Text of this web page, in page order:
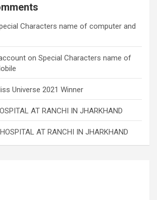
Characters name of computer and
on Special Characters name of
Universe 2021 Winner
AT RANCHI IN JHARKHAND
HOSPITAL AT RANCHI IN JHARKHAND